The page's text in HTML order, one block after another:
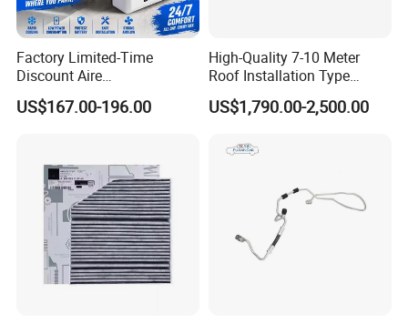
Factory Limited-Time
Discount Aire
Acondicionado Electric Car
Air Conditioning 24V
US$167.00-196.00
High-Quality 7-10 Meter
Roof Installation Type
Passenger Car Refrigeration
Equipment Cooling System
Assembly
US$1,790.00-2,500.00